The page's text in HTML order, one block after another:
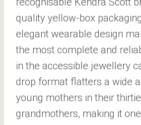
quality yellow-box
elegant wearable design
the most complete and
in the accessible jewellery
drop format flatters a wide
young mothers in their
grandmothers, making it